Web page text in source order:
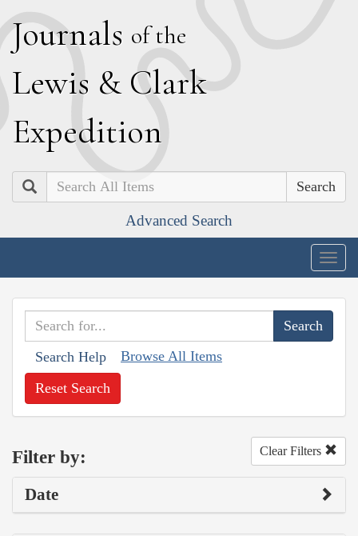
Journals of the
Lewis & Clark
Expedition
Search
Advanced Search
Search Help Browse All Items
Reset Search
Filter by: Clear Filters
Date